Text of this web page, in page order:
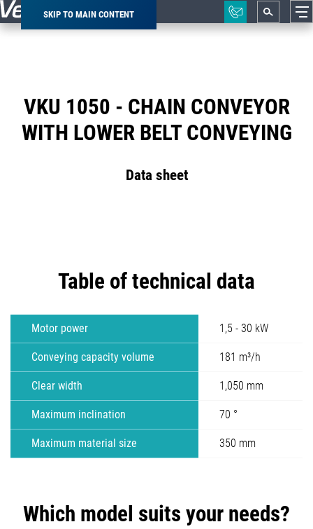
SKIP TO MAIN CONTENT
Breadcrumb
VKU 1050 - CHAIN CONVEYOR
WITH LOWER BELT CONVEYING
Data sheet
Table of technical data
Motor power 1,5 - 30 kW
Conveying capacity volume 181 m³/h
Clear width 1,050 mm
Maximum inclination 70 °
Maximum material size 350 mm
Which model suits your needs?